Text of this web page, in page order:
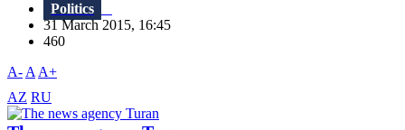
Politics
31 March 2015, 16:45
460
A- A A+
AZ RU